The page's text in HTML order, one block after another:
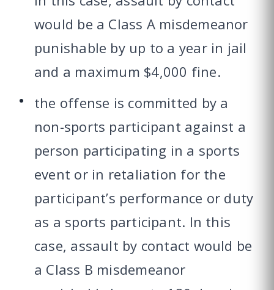
would be a Class A misdemeanor
punishable by up to a year in jail
and a maximum $4,000 fine.
the offense is committed by a
non-sports participant against a
person participating in a sports
event or in retaliation for the
participant’s performance or duty
as a sports participant. In this
case, assault by contact would be
a Class B misdemeanor